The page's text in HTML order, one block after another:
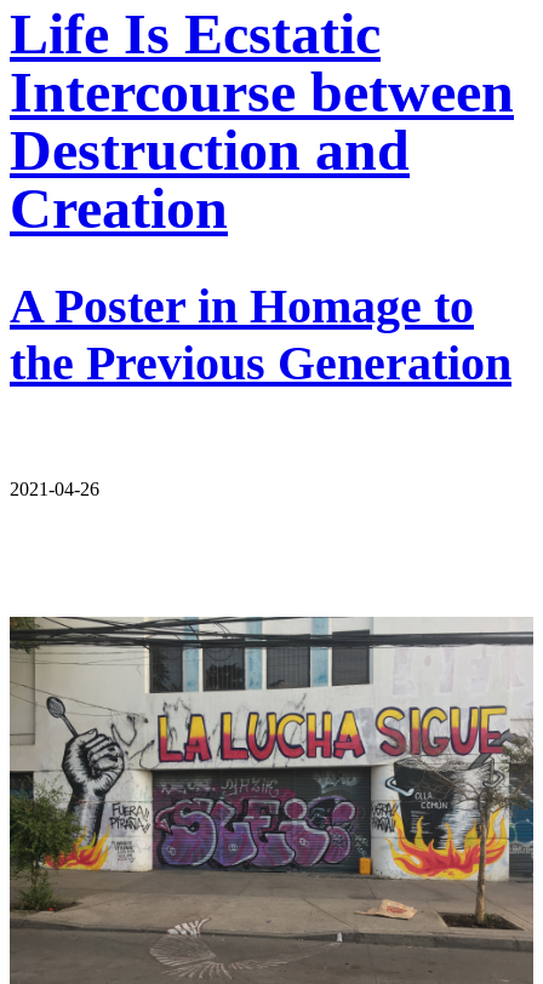
Life Is Ecstatic
Intercourse between
Destruction and
Creation
A Poster in Homage to
the Previous Generation
2021-04-26